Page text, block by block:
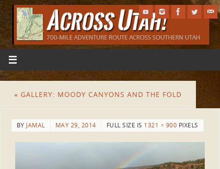
« GALLERY: MOODY CANYONS AND THE FOLD
BY JAMAL MAY 29, 2014 FULL SIZE IS 1321 × 900 PIXELS